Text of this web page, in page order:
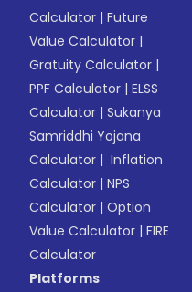
Calculator |Future
Value Calculator |
Gratuity Calculator |
PPF Calculator |ELSS
Calculator |Sukanya
Samriddhi Yojana
Calculator | Inflation
Calculator |NPS
Calculator |Option
Value Calculator |FIRE
Calculator
Platforms